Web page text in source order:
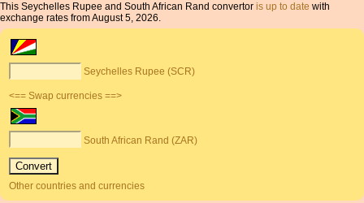
This Seychelles Rupee and South African Rand convertor is up to date with
exchange rates from August 5, 2026.
Seychelles Rupee (SCR)
<== Swap currencies ==>
South African Rand (ZAR)
Other countries and currencies